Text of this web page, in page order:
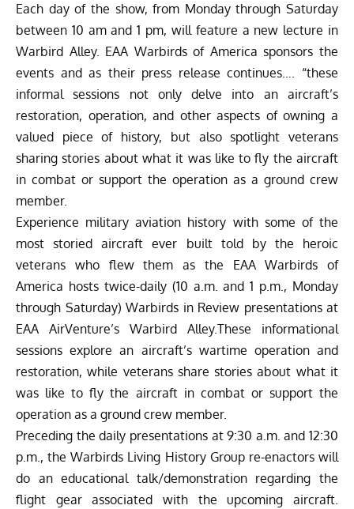
Each day of the show, from Monday through Saturday
between 10 am and 1 pm, will feature a new lecture in
Warbird Alley. EAA Warbirds of America sponsors the
events and as their press release continues…. “these
informal sessions not only delve into an aircraft’s
restoration, operation, and other aspects of owning a
valued piece of history, but also spotlight veterans
sharing stories about what it was like to fly the aircraft
in combat or support the operation as a ground crew
member.
Experience military aviation history with some of the
most storied aircraft ever built told by the heroic
veterans who flew them as the EAA Warbirds of
America hosts twice-daily (10 a.m. and 1 p.m., Monday
through Saturday) Warbirds in Review presentations at
EAA AirVenture’s Warbird Alley.These informational
sessions explore an aircraft’s wartime operation and
restoration, while veterans share stories about what it
was like to fly the aircraft in combat or support the
operation as a ground crew member.
Preceding the daily presentations at 9:30 a.m. and 12:30
p.m., the Warbirds Living History Group re-enactors will
do an educational talk/demonstration regarding the
flight gear associated with the upcoming aircraft.